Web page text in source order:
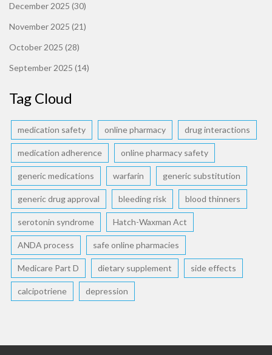
December 2025 (30)
November 2025 (21)
October 2025 (28)
September 2025 (14)
Tag Cloud
medication safety online pharmacy drug interactions
medication adherence online pharmacy safety
generic medications warfarin generic substitution
generic drug approval bleeding risk blood thinners
serotonin syndrome Hatch-Waxman Act
ANDA process safe online pharmacies
Medicare Part D dietary supplement side effects
calcipotriene depression